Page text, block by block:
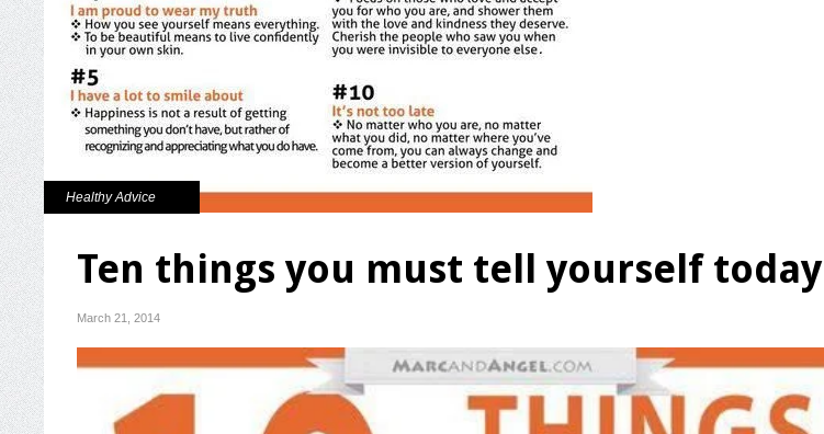
Healthy Advice
Ten things you must tell yourself today
March 21, 2014